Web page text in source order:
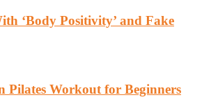
‘Body Positivity’ and Fake
Pilates Workout for Beginners